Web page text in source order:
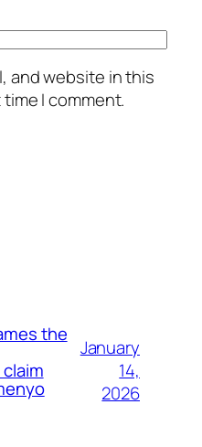
and website in this
I comment.
the
claim
January
14,
2026